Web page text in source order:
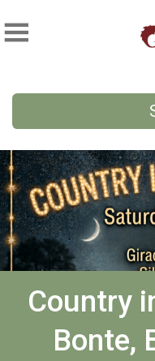
Country
Bonte,